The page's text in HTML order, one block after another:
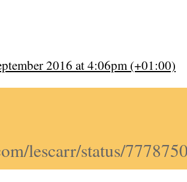
2016 at 4:06pm (+01:00)
lescarr/status/